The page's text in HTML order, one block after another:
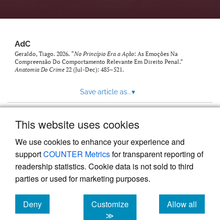
This website uses cookies
We use cookies to enhance your experience and
supportCOUNTER Metricsfor transparent reporting of
readership statistics. Cookie data is not sold to third
parties or used for marketing purposes.
Deny
cookies
Customize
≫
Allow all
cookies
AdC
Geraldo, Tiago. 2026. “No Princípio Era a Ação: As Emoções Na
Compreensão Do Comportamento Relevante Em Direito Penal.”
Anatomia Do Crime 22 (Jul-Dec): 485–521.
Save article as...▾
Powered by
, the modern academic journal
management system